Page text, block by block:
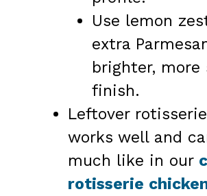
Use lemon
extra
brighter, more
finish.
Leftover
works well and
much like in our
rotisserie